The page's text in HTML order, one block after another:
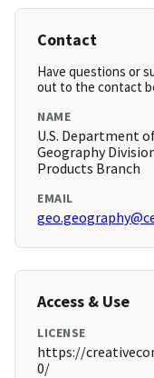
Contact
Have questions or
out to the contact
NAME
U.S. Department
Geography
Products Branch
EMAIL
Access & Use
LICENSE
https://
0/